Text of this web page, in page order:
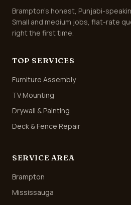
Brampton's honest, Punjabi-
Small and medium jobs, flat-rate
right the first time.
TOP SERVICES
Furniture Assembly
TV Mounting
Drywall & Painting
Deck & Fence Repair
SERVICE AREA
Brampton
Mississauga